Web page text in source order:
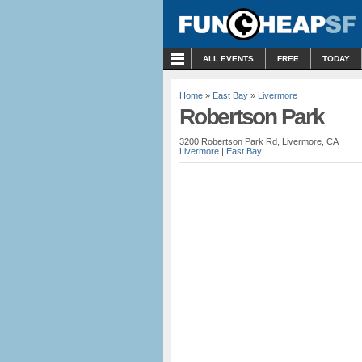
ALL EVENTS FREE TODAY
Home » East Bay » Livermore
Robertson Park
3200 Robertson Park Rd, Livermore, CA
Livermore | East Bay